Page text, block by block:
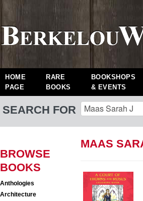
HOME
PAGE
RARE
BOOKS
BOOKSHOPS
& EVENTS
SEARCH FOR
BROWSE
BOOKS
Anthologies
Architecture
MAAS